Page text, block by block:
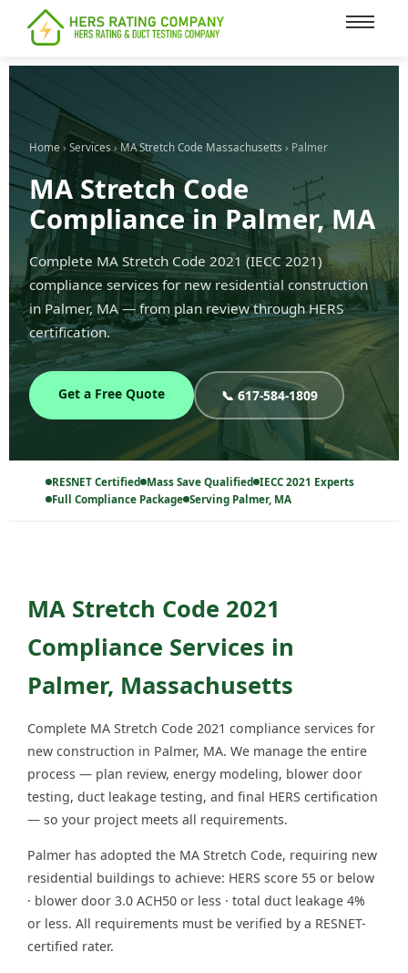
content
Home › Services › MA Stretch Code Massachusetts › Palmer
MA Stretch Code
Compliance in Palmer, MA
Complete MA Stretch Code 2021 (IECC 2021)
compliance services for new residential construction
in Palmer, MA — from plan review through HERS
certification.
Get a Free Quote 📞 617-584-1809
RESNET Certified Mass Save Qualified IECC 2021 Experts
Full Compliance Package Serving Palmer, MA
MA Stretch Code 2021
Compliance Services in
Palmer, Massachusetts
Complete MA Stretch Code 2021 compliance services for
new construction in Palmer, MA. We manage the entire
process — plan review, energy modeling, blower door
testing, duct leakage testing, and final HERS certification
— so your project meets all requirements.
Palmer has adopted the MA Stretch Code, requiring new
residential buildings to achieve: HERS score 55 or below
· blower door 3.0 ACH50 or less · total duct leakage 4%
or less. All requirements must be verified by a RESNET-
certified rater.